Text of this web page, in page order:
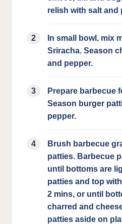
relish with salt and
In small bowl, mix
Sriracha. Season
and pepper.
Prepare barbecue
Season burger
pepper.
Brush barbecue
patties. Barbecue
until bottoms are
patties and top
2 mins, or until
charred and
patties aside on